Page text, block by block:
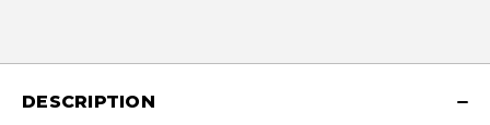
DESCRIPTION